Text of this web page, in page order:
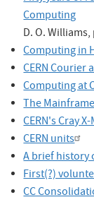
Computing
D. O.
Computing in
CERN Courier
Computing at
The
CERN's Cray
CERN units
A brief history
First(?)
CC